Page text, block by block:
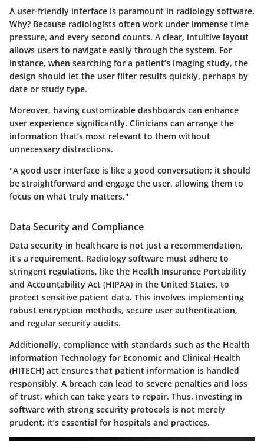
A user-friendly interface is paramount in radiology software.
Why? Because radiologists often work under immense time
pressure, and every second counts. A clear, intuitive layout
allows users to navigate easily through the system. For
instance, when searching for a patient’s imaging study, the
design should let the user filter results quickly, perhaps by
date or study type.
Moreover, having customizable dashboards can enhance
user experience significantly. Clinicians can arrange the
information that’s most relevant to them without
unnecessary distractions.
"A good user interface is like a good conversation; it should
be straightforward and engage the user, allowing them to
focus on what truly matters."
Data Security and Compliance
Data security in healthcare is not just a recommendation,
it’s a requirement. Radiology software must adhere to
stringent regulations, like the Health Insurance Portability
and Accountability Act (HIPAA) in the United States, to
protect sensitive patient data. This involves implementing
robust encryption methods, secure user authentication,
and regular security audits.
Additionally, compliance with standards such as the Health
Information Technology for Economic and Clinical Health
(HITECH) act ensures that patient information is handled
responsibly. A breach can lead to severe penalties and loss
of trust, which can take years to repair. Thus, investing in
software with strong security protocols is not merely
prudent; it’s essential for hospitals and practices.